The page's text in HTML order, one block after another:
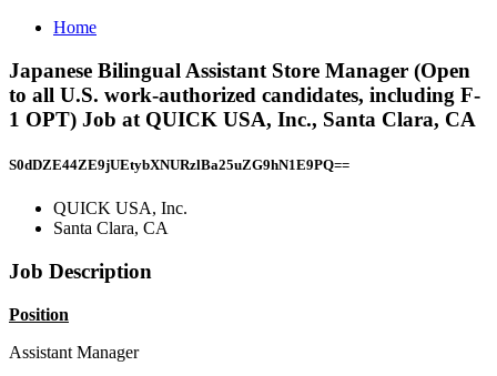
Home
Japanese Bilingual Assistant Store Manager (Open
to all U.S. work-authorized candidates, including F-
1 OPT) Job at QUICK USA, Inc., Santa Clara, CA
S0dDZE44ZE9jUEtybXNURzlBa25uZG9hN1E9PQ==
QUICK USA, Inc.
Santa Clara, CA
Job Description
Position
Assistant Manager